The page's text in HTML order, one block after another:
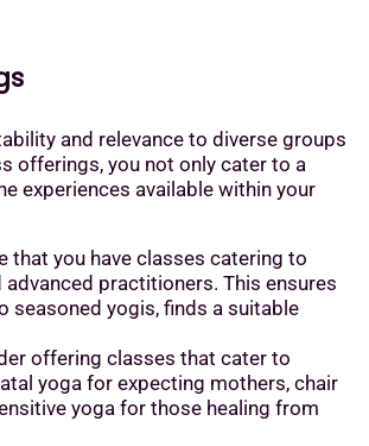
and relevance to diverse groups
offerings, you not only cater to a
experiences available within your
that you have classes catering to
practitioners. This ensures
seasoned yogis, finds a suitable
offering classes that cater to
yoga for expecting mothers, chair
yoga for those healing from